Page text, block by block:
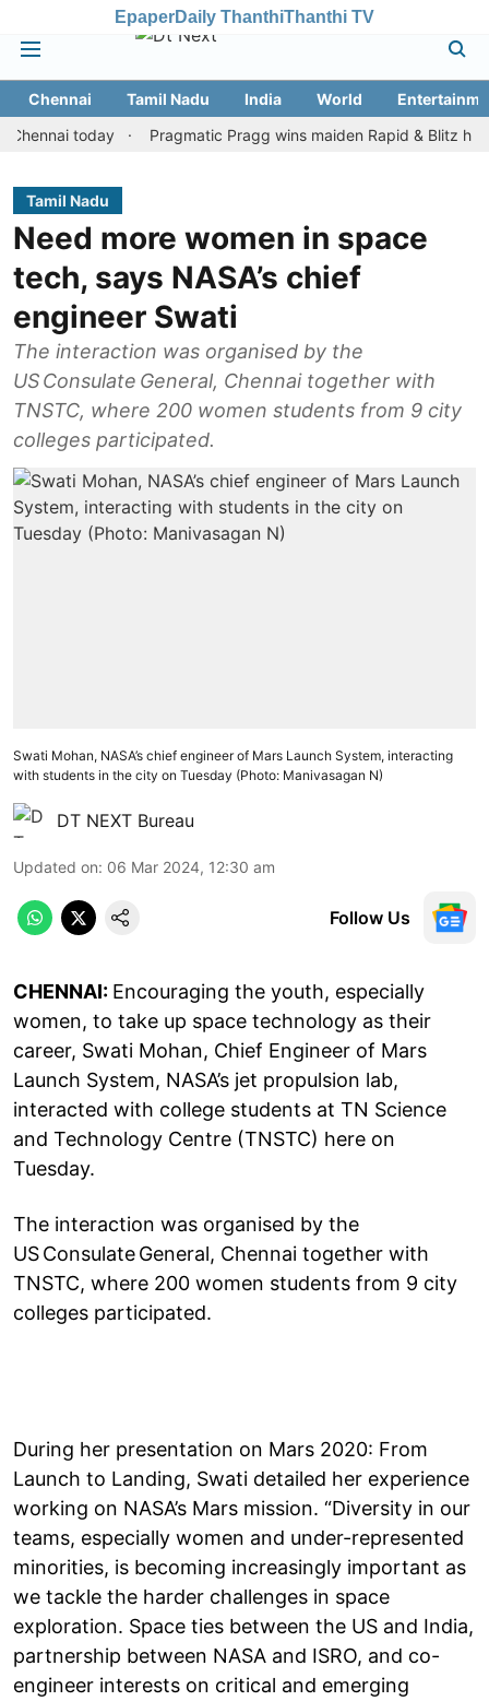
EpaperDaily ThanthiThanthi TV
Chennai Tamil Nadu India World
today
Pragmatic Pragg wins maiden Rapid & Blitz honours
Tamil Nadu
Need more women in space
tech, says NASA’s chief
engineer Swati
The interaction was organised by the
US Consulate General, Chennai together with
TNSTC, where 200 women students from 9 city
colleges participated.
Swati Mohan, NASA’s chief engineer of Mars Launch System, interacting
with students in the city on Tuesday (Photo: Manivasagan N)
DT NEXT Bureau
Updated on: 06 Mar 2024, 12:30 am
Follow Us
CHENNAI: Encouraging the youth, especially
women, to take up space technology as their
career, Swati Mohan, Chief Engineer of Mars
Launch System, NASA’s jet propulsion lab,
interacted with college students at TN Science
and Technology Centre (TNSTC) here on
Tuesday.
The interaction was organised by the
US Consulate General, Chennai together with
TNSTC, where 200 women students from 9 city
colleges participated.
During her presentation on Mars 2020: From
Launch to Landing, Swati detailed her experience
working on NASA’s Mars mission. “Diversity in our
teams, especially women and under-represented
minorities, is becoming increasingly important as
we tackle the harder challenges in space
exploration. Space ties between the US and India,
partnership between NASA and ISRO, and co-
engineer interests on critical and emerging